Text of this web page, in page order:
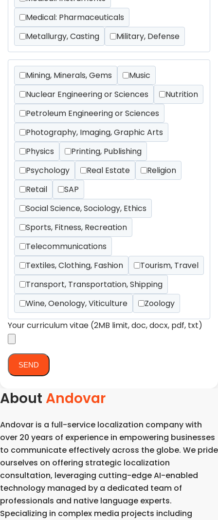
Medical: Pharmaceuticals
Metallurgy, Casting
Military, Defense
Mining, Minerals, Gems
Music
Nuclear Engineering or Sciences
Nutrition
Petroleum Engineering or Sciences
Photography, Imaging, Graphic Arts
Physics
Printing, Publishing
Psychology
Real Estate
Religion
Retail
SAP
Social Science, Sociology, Ethics
Sports, Fitness, Recreation
Telecommunications
Textiles, Clothing, Fashion
Tourism, Travel
Transport, Transportation, Shipping
Wine, Oenology, Viticulture
Zoology
Your curriculum vitae (2MB limit, doc, docx, pdf, txt)
About Andovar
Andovar is a full-service localization company with
over 20 years of experience in empowering businesses
to communicate effectively across the globe. We pride
ourselves on offering strategic localization
consultation, leveraging cutting-edge AI-enabled
technology managed by a dedicated team of
professionals and native language experts.
Specializing in complex media projects including